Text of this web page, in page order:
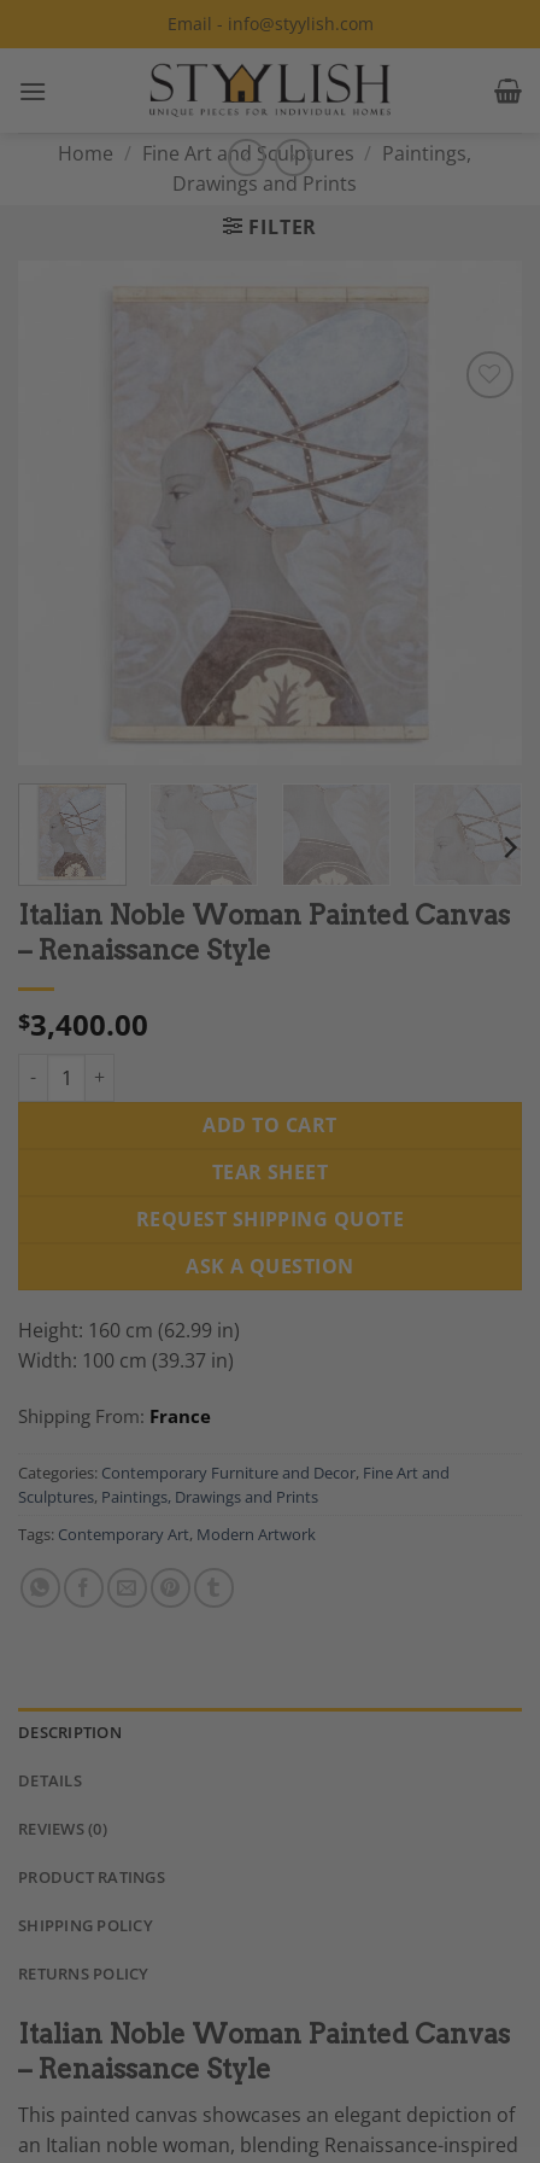
to
Email - info@styylish.com
Home / Fine Art and Sculptures / Paintings,
Drawings and Prints
FILTER
Italian Noble Woman Painted Canvas
– Renaissance Style
$3,400.00
Italian Noble Woman Painted Canvas - Renaissance Style
ADD TO CART
TEAR SHEET
REQUEST SHIPPING QUOTE
ASK A QUESTION
Height: 160 cm (62.99 in)
Width: 100 cm (39.37 in)
Shipping From: France
Categories: Contemporary Furniture and Decor, Fine Art and
Sculptures, Paintings, Drawings and Prints
Tags: Contemporary Art, Modern Artwork
DESCRIPTION
DETAILS
REVIEWS (0)
PRODUCT RATINGS
SHIPPING POLICY
RETURNS POLICY
Italian Noble Woman Painted Canvas
– Renaissance Style
This painted canvas showcases an elegant depiction of
an Italian noble woman, blending Renaissance-inspired